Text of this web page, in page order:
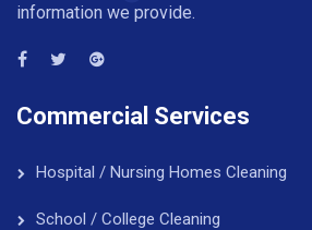
information we provide.
Commercial Services
Hospital / Nursing Homes Cleaning
School / College Cleaning